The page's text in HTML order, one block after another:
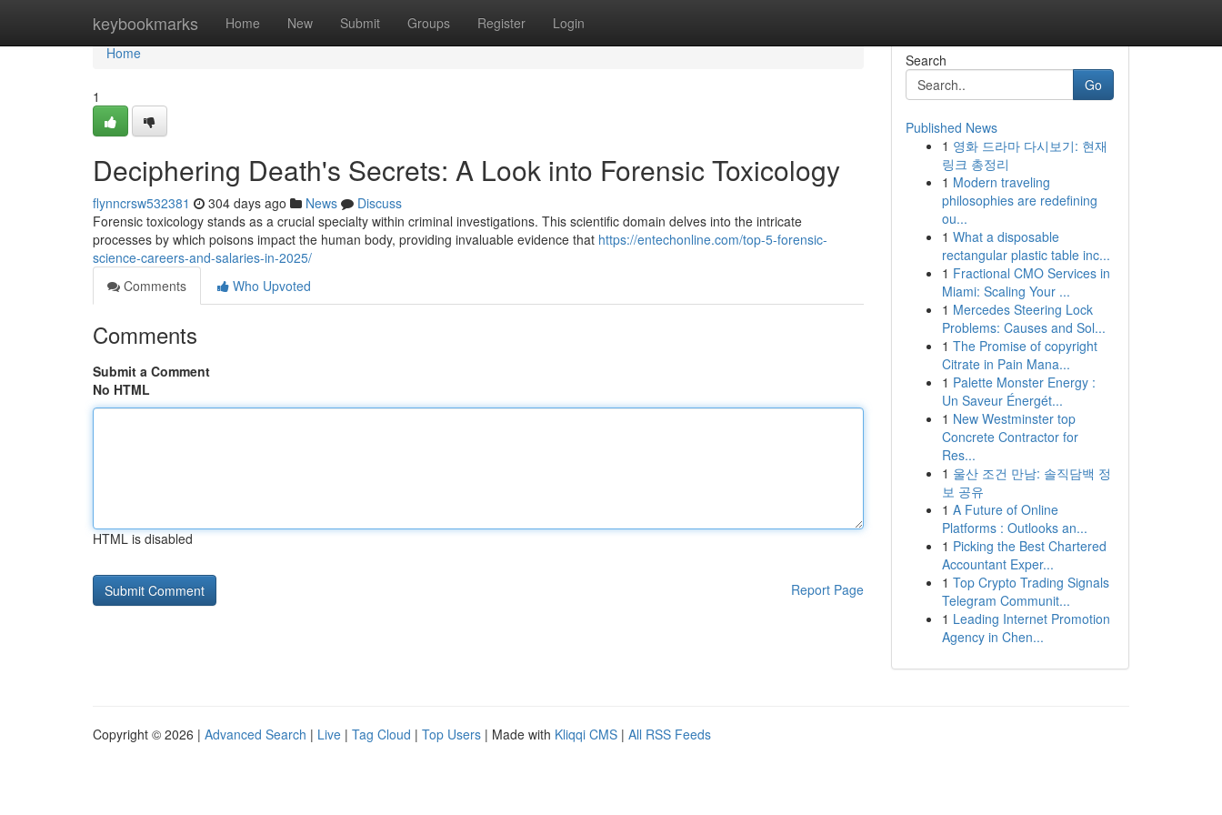
keybookmarks Home New Submit Groups Register Login
Home
Home
1
Deciphering Death's Secrets: A Look into Forensic Toxicology
flynncrsw532381 304 days ago News
Discuss
Forensic toxicology stands as a crucial specialty within criminal investigations. This scientific domain delves into the intricate
processes by which poisons impact the human body, providing invaluable evidence that https://entechonline.com/top-5-forensic-
science-careers-and-salaries-in-2025/
Comments
Who Upvoted
Comments
Submit a Comment
No HTML
HTML is disabled
Report Page
Search
Go
Published News
1 영화 드라마 다시보기: 현재
링크 총정리
1 Modern traveling
philosophies are redefining
ou...
1 What a disposable
rectangular plastic table inc...
1 Fractional CMO Services in
Miami: Scaling Your ...
1 Mercedes Steering Lock
Problems: Causes and Sol...
1 The Promise of copyright
Citrate in Pain Mana...
1 Palette Monster Energy :
Un Saveur Énergét...
1 New Westminster top
Concrete Contractor for
Res...
1 울산 조건 만남: 솔직담백 정
보 공유
1 A Future of Online
Platforms : Outlooks an...
1 Picking the Best Chartered
Accountant Exper...
1 Top Crypto Trading Signals
Telegram Communit...
1 Leading Internet Promotion
Agency in Chen...
Copyright © 2026 | Advanced Search | Live | Tag Cloud | Top Users | Made with Kliqqi CMS | All RSS Feeds